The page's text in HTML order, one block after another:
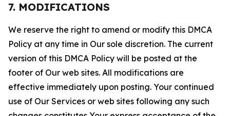
7. MODIFICATIONS
We reserve the right to amend or modify this DMCA
Policy at any time in Our sole discretion. The current
version of this DMCA Policy will be posted at the
footer of Our web sites. All modifications are
effective immediately upon posting. Your continued
use of Our Services or web sites following any such